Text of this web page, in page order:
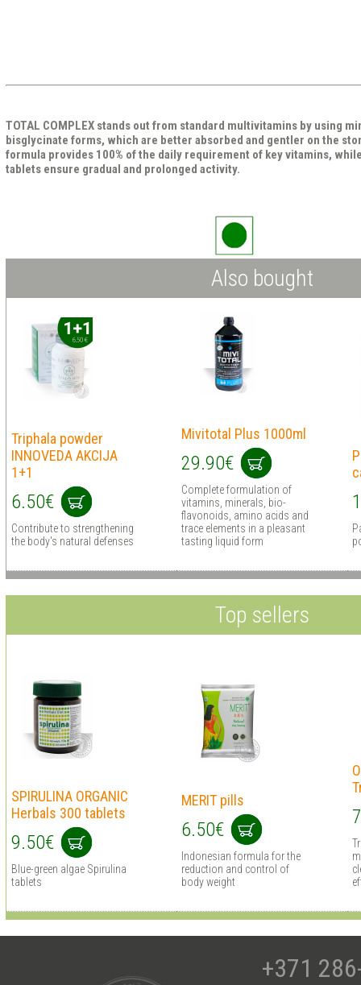
TOTAL COMPLEX stands out from standard multivitamins by using
bisglycinate forms, which are better absorbed and gentler on the
formula provides 100% of the daily requirement of key vitamins,
tablets ensure gradual and prolonged activity.
Also bought
Triphala powder
INNOVEDA AKCIJA
1+1
6.50€
Contribute to strengthening
the body's natural defenses
Mivitotal Plus 1000ml
29.90€
Сomplete formulation of
vitamins, minerals, bio-
flavonoids, amino acids and
trace elements in a pleasant
tasting liquid form
Top sellers
SPIRULINA ORGANIC
Herbals 300 tablets
9.50€
Blue-green algae Spirulina
tablets
MERIT pills
6.50€
Indonesian formula for the
reduction and control of
body weight
+371